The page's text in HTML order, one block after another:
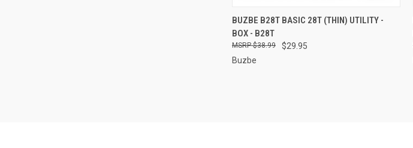
QUICK VIEW ADD TO CART
Compare
BUZBE B28T BASIC 28T (THIN) UTILITY -
BOX - B28T
$29.95
$38.99
Buzbe